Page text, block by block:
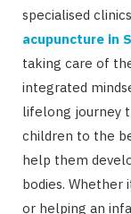
specialised
acupuncture in
taking care of
integrated
lifelong journey
children to the
help them
bodies. Whether
or helping an